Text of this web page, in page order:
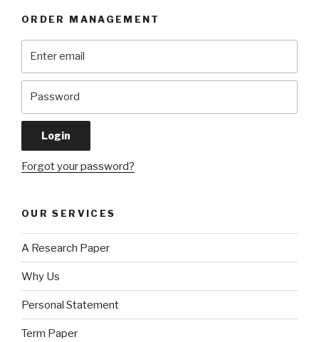
ORDER MANAGEMENT
Forgot your password?
OUR SERVICES
A Research Paper
Why Us
Personal Statement
Term Paper